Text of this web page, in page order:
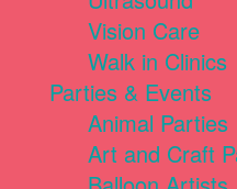
Vision Care
Walk in Clinics
Parties & Events
Animal Parties
Art and Craft